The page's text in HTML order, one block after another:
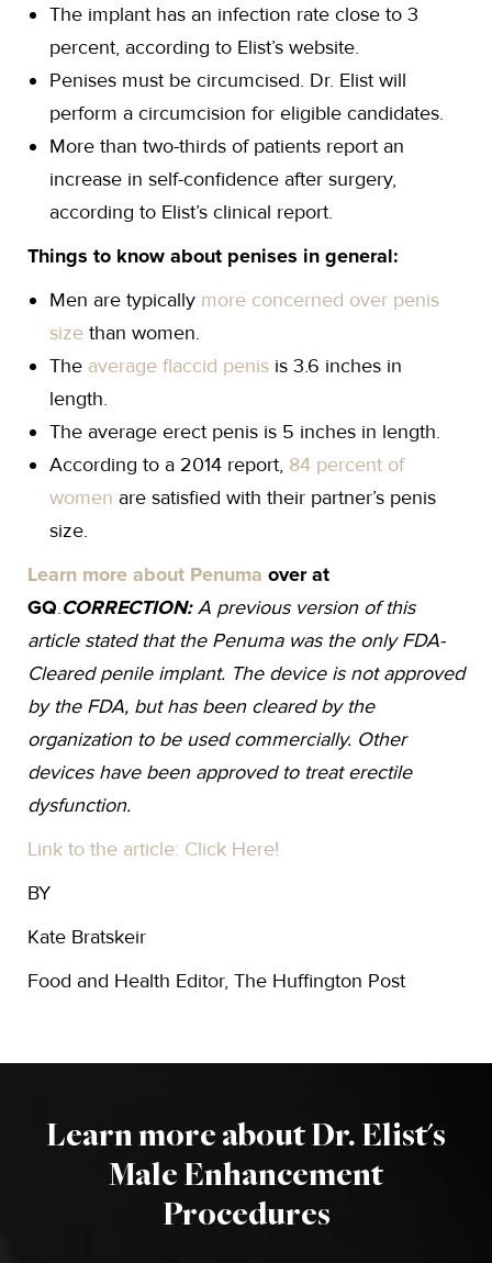
The implant has an infection rate close to 3
percent, according to Elist’s website.
Penises must be circumcised. Dr. Elist will
perform a circumcision for eligible candidates.
More than two-thirds of patients report an
increase in self-confidence after surgery,
according to Elist’s clinical report.
Things to know about penises in general:
Men are typically more concerned over penis
size than women.
The average flaccid penis is 3.6 inches in
length.
The average erect penis is 5 inches in length.
According to a 2014 report, 84 percent of
women are satisfied with their partner’s penis
size.
Learn more about Penuma over at
GQ.CORRECTION:A previous version of this
article stated that the Penuma was the only FDA-
Cleared penile implant. The device is not approved
by the FDA, but has been cleared by the
organization to be used commercially. Other
devices have been approved to treat erectile
dysfunction.
Link to the article: Click Here!
BY
Kate Bratskeir
Food and Health Editor, The Huffington Post
Learn more about Dr. Elist's
Male Enhancement
Procedures